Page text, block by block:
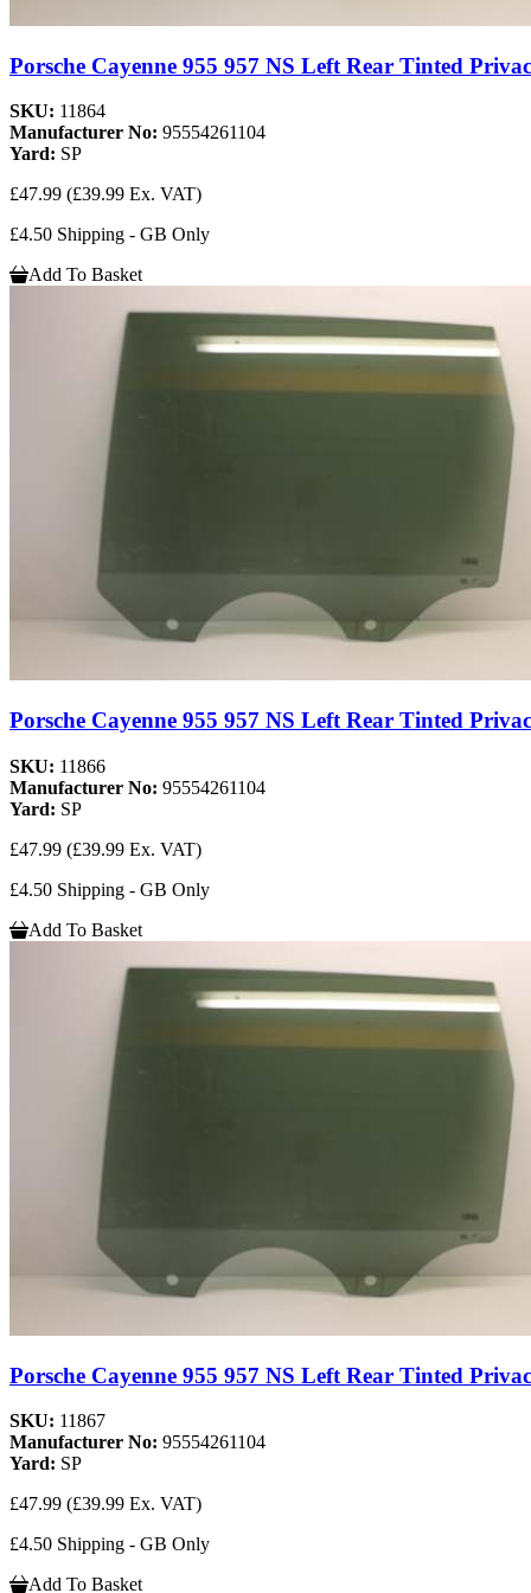
Porsche Cayenne 955 957 NS Left Rear Tinted
SKU: 11864
Manufacturer No: 95554261104
Yard: SP
£47.99 (£39.99 Ex. VAT)
£4.50 Shipping - GB Only
Add To Basket
Porsche Cayenne 955 957 NS Left Rear Tinted
SKU: 11866
Manufacturer No: 95554261104
Yard: SP
£47.99 (£39.99 Ex. VAT)
£4.50 Shipping - GB Only
Add To Basket
Porsche Cayenne 955 957 NS Left Rear Tinted
SKU: 11867
Manufacturer No: 95554261104
Yard: SP
£47.99 (£39.99 Ex. VAT)
£4.50 Shipping - GB Only
Add To Basket